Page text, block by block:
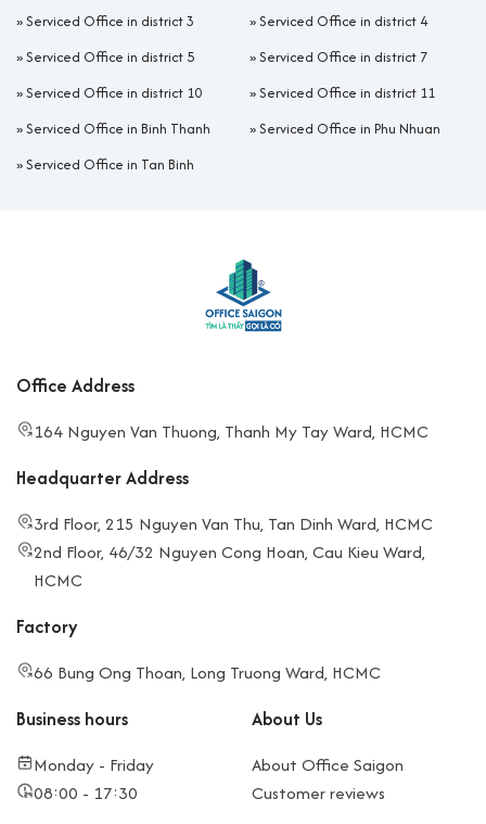
»Serviced Office in district 3 »Serviced Office in district 4
»Serviced Office in district 5 »Serviced Office in district 7
»Serviced Office in district 10 »Serviced Office in district 11
»Serviced Office in Binh Thanh »Serviced Office in Phu Nhuan
»Serviced Office in Tan Binh
Office Address
164 Nguyen Van Thuong, Thanh My Tay Ward, HCMC
Headquarter Address
3rd Floor, 215 Nguyen Van Thu, Tan Dinh Ward, HCMC
2nd Floor, 46/32 Nguyen Cong Hoan, Cau Kieu Ward,
HCMC
Factory
66 Bung Ong Thoan, Long Truong Ward, HCMC
Business hours
Monday - Friday
08:00 - 17:30
About Us
About Office Saigon
Customer reviews